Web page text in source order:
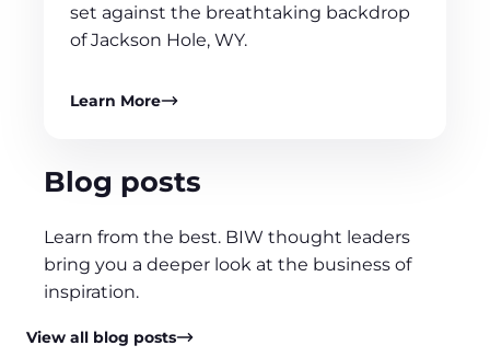
set against the breathtaking backdrop
of Jackson Hole, WY.
Learn More
Blog posts
Learn from the best. BIW thought leaders
bring you a deeper look at the business of
inspiration.
View all blog posts